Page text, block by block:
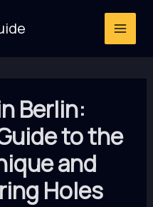
Berlin:
to the
and
Holes